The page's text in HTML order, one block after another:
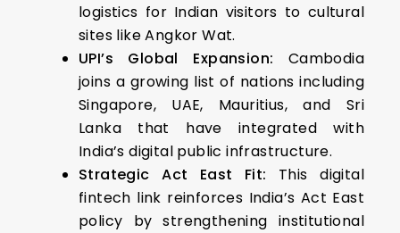
logistics for Indian visitors to cultural
sites like Angkor Wat.
UPI’s Global Expansion: Cambodia
joins a growing list of nations including
Singapore, UAE, Mauritius, and Sri
Lanka that have integrated with
India’s digital public infrastructure.
Strategic Act East Fit: This digital
fintech link reinforces India’s Act East
policy by strengthening institutional